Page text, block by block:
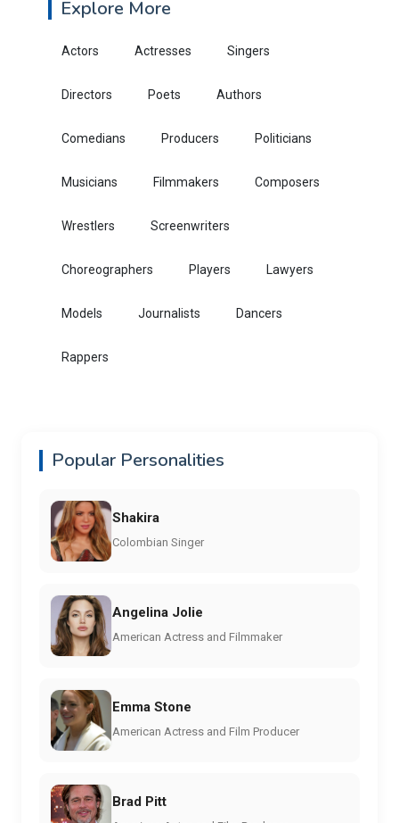
Explore More
Actors Actresses Singers
Directors Poets Authors
Comedians Producers Politicians
Musicians Filmmakers Composers
Wrestlers Screenwriters
Choreographers Players Lawyers
Models Journalists Dancers
Rappers
Popular Personalities
Shakira
Colombian Singer
Angelina Jolie
American Actress and Filmmaker
Emma Stone
American Actress and Film Producer
Brad Pitt